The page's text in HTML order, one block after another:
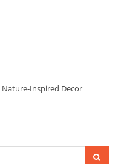
Inspired Decor